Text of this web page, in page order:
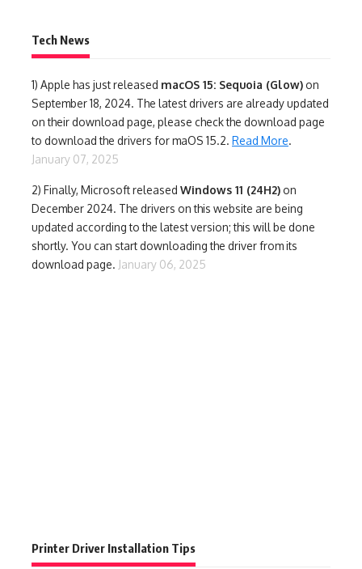
Tech News
1) Apple has just released macOS 15: Sequoia (Glow) on
September 18, 2024. The latest drivers are already updated
on their download page, please check the download page
to download the drivers for maOS 15.2. Read More.
January 07, 2025
2) Finally, Microsoft released Windows 11 (24H2) on
December 2024. The drivers on this website are being
updated according to the latest version; this will be done
shortly. You can start downloading the driver from its
download page. January 06, 2025
Printer Driver Installation Tips